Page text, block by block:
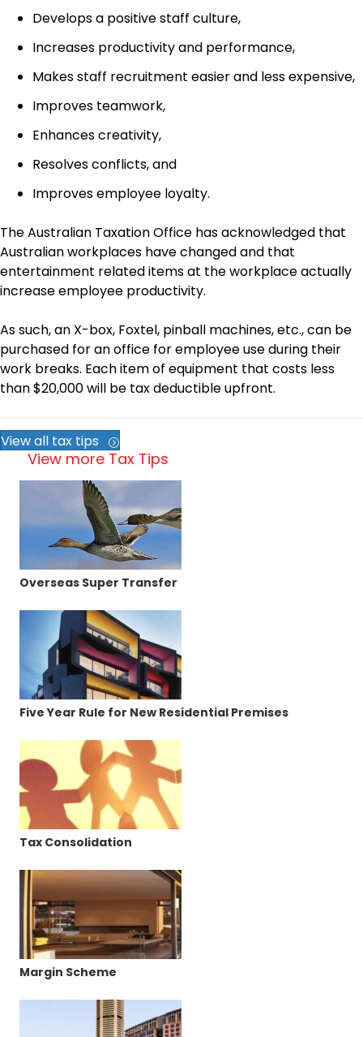
Develops a positive staff culture,
Increases productivity and performance,
Makes staff recruitment easier and less expensive,
Improves teamwork,
Enhances creativity,
Resolves conflicts, and
Improves employee loyalty.
The Australian Taxation Office has acknowledged that
Australian workplaces have changed and that
entertainment related items at the workplace actually
increase employee productivity.
As such, an X-box, Foxtel, pinball machines, etc., can be
purchased for an office for employee use during their
work breaks. Each item of equipment that costs less
than $20,000 will be tax deductible upfront.
View all tax tips
View more Tax Tips
Overseas Super Transfer
Five Year Rule for New Residential Premises
Tax Consolidation
Margin Scheme